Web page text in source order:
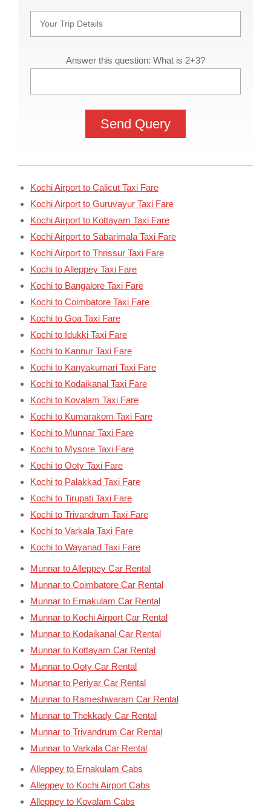
Answer this question: What is 2+3?
Kochi Airport to Calicut Taxi Fare
Kochi Airport to Guruvayur Taxi Fare
Kochi Airport to Kottayam Taxi Fare
Kochi Airport to Sabarimala Taxi Fare
Kochi Airport to Thrissur Taxi Fare
Kochi to Alleppey Taxi Fare
Kochi to Bangalore Taxi Fare
Kochi to Coimbatore Taxi Fare
Kochi to Goa Taxi Fare
Kochi to Idukki Taxi Fare
Kochi to Kannur Taxi Fare
Kochi to Kanyakumari Taxi Fare
Kochi to Kodaikanal Taxi Fare
Kochi to Kovalam Taxi Fare
Kochi to Kumarakom Taxi Fare
Kochi to Munnar Taxi Fare
Kochi to Mysore Taxi Fare
Kochi to Ooty Taxi Fare
Kochi to Palakkad Taxi Fare
Kochi to Tirupati Taxi Fare
Kochi to Trivandrum Taxi Fare
Kochi to Varkala Taxi Fare
Kochi to Wayanad Taxi Fare
Munnar to Alleppey Car Rental
Munnar to Coimbatore Car Rental
Munnar to Ernakulam Car Rental
Munnar to Kochi Airport Car Rental
Munnar to Kodaikanal Car Rental
Munnar to Kottayam Car Rental
Munnar to Ooty Car Rental
Munnar to Periyar Car Rental
Munnar to Rameshwaram Car Rental
Munnar to Thekkady Car Rental
Munnar to Trivandrum Car Rental
Munnar to Varkala Car Rental
Alleppey to Ernakulam Cabs
Alleppey to Kochi Airport Cabs
Alleppey to Kovalam Cabs